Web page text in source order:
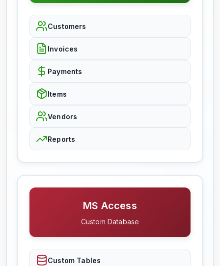
Customers
Invoices
Payments
Items
Vendors
Reports
MS Access
Custom Database
Custom Tables